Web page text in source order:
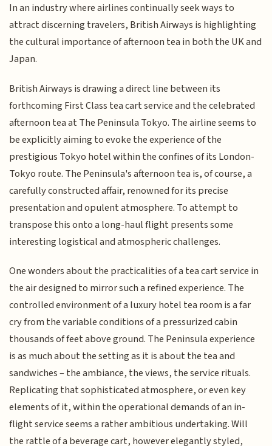
In an industry where airlines continually seek ways to
attract discerning travelers, British Airways is highlighting
the cultural importance of afternoon tea in both the UK and
Japan.
British Airways is drawing a direct line between its
forthcoming First Class tea cart service and the celebrated
afternoon tea at The Peninsula Tokyo. The airline seems to
be explicitly aiming to evoke the experience of the
prestigious Tokyo hotel within the confines of its London-
Tokyo route. The Peninsula's afternoon tea is, of course, a
carefully constructed affair, renowned for its precise
presentation and opulent atmosphere. To attempt to
transpose this onto a long-haul flight presents some
interesting logistical and atmospheric challenges.
One wonders about the practicalities of a tea cart service in
the air designed to mirror such a refined experience. The
controlled environment of a luxury hotel tea room is a far
cry from the variable conditions of a pressurized cabin
thousands of feet above ground. The Peninsula experience
is as much about the setting as it is about the tea and
sandwiches – the ambiance, the views, the service rituals.
Replicating that sophisticated atmosphere, or even key
elements of it, within the operational demands of an in-
flight service seems a rather ambitious undertaking. Will
the rattle of a beverage cart, however elegantly styled,